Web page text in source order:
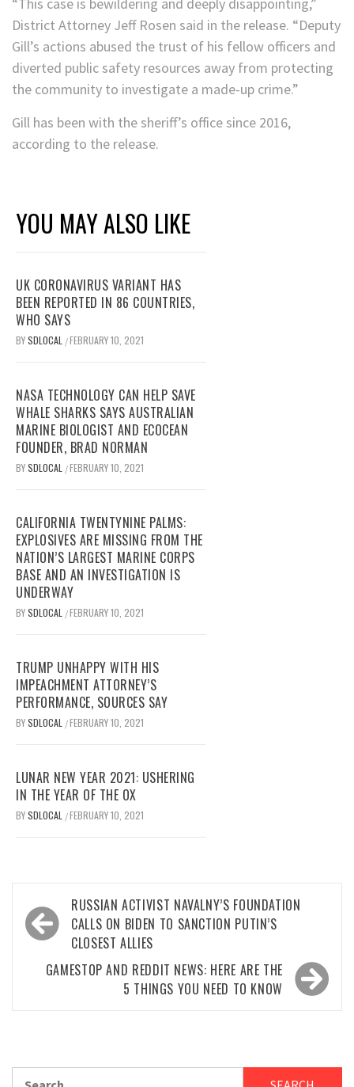
“This case is bewildering and deeply disappointing,”
District Attorney Jeff Rosen said in the release. “Deputy
Gill’s actions abused the trust of his fellow officers and
diverted public safety resources away from protecting
the community to investigate a made-up crime.”
Gill has been with the sheriff’s office since 2016,
according to the release.
YOU MAY ALSO LIKE
UK CORONAVIRUS VARIANT HAS
BEEN REPORTED IN 86 COUNTRIES,
WHO SAYS
BYSDLOCAL /FEBRUARY 10, 2021
NASA TECHNOLOGY CAN HELP SAVE
WHALE SHARKS SAYS AUSTRALIAN
MARINE BIOLOGIST AND ECOCEAN
FOUNDER, BRAD NORMAN
BYSDLOCAL /FEBRUARY 10, 2021
CALIFORNIA TWENTYNINE PALMS:
EXPLOSIVES ARE MISSING FROM THE
NATION’S LARGEST MARINE CORPS
BASE AND AN INVESTIGATION IS
UNDERWAY
BYSDLOCAL /FEBRUARY 10, 2021
TRUMP UNHAPPY WITH HIS
IMPEACHMENT ATTORNEY’S
PERFORMANCE, SOURCES SAY
BYSDLOCAL /FEBRUARY 10, 2021
LUNAR NEW YEAR 2021: USHERING
IN THE YEAR OF THE OX
BYSDLOCAL /FEBRUARY 10, 2021
Post
navigation
RUSSIAN ACTIVIST NAVALNY’S FOUNDATION
CALLS ON BIDEN TO SANCTION PUTIN’S
CLOSEST ALLIES
GAMESTOP AND REDDIT NEWS: HERE ARE THE
5 THINGS YOU NEED TO KNOW